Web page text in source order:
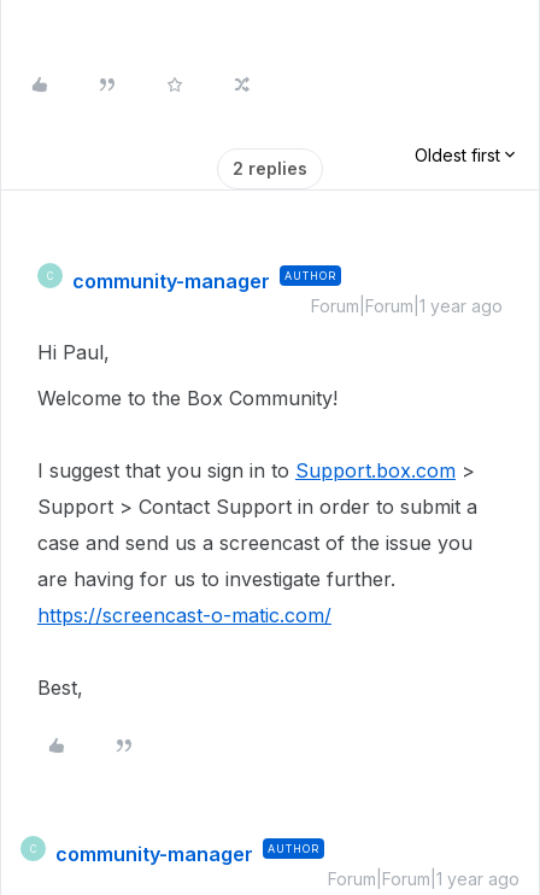
2 replies
Oldest first
C community-manager AUTHOR
Forum|Forum|1 year ago
Hi Paul,
Welcome to the Box Community!
I suggest that you sign in to Support.box.com >
Support > Contact Support in order to submit a
case and send us a screencast of the issue you
are having for us to investigate further.
https://screencast-o-matic.com/
Best,
C community-manager AUTHOR
Forum|Forum|1 year ago